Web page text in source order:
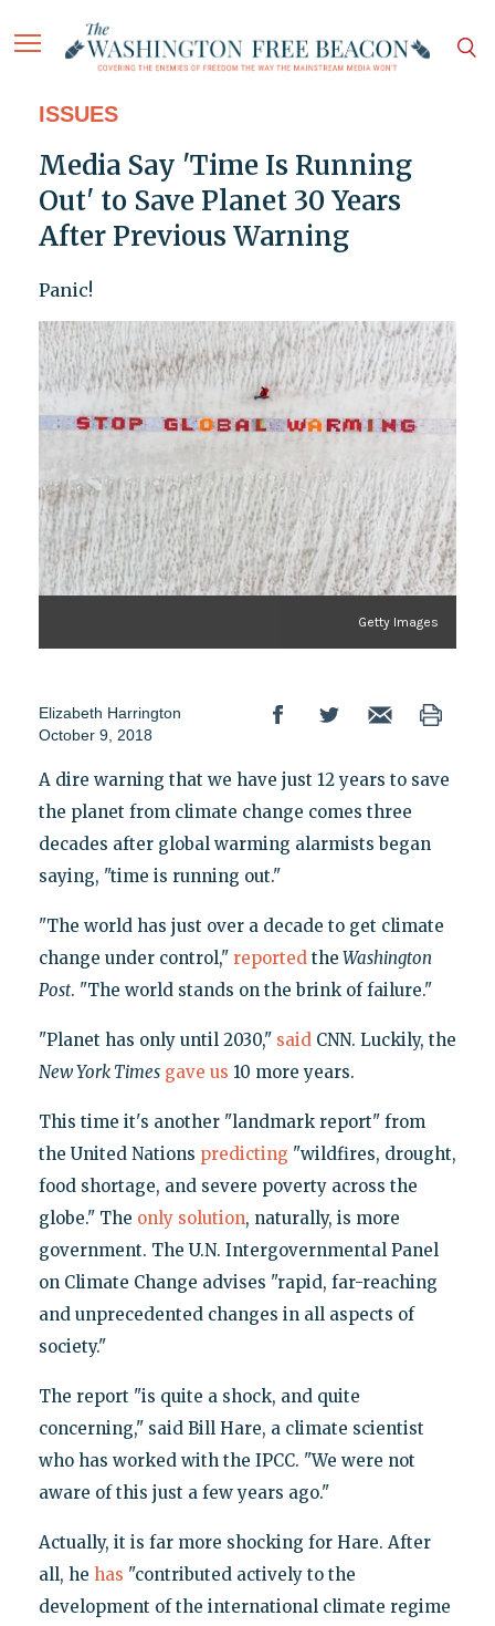
ISSUES
Media Say 'Time Is Running
Out' to Save Planet 30 Years
After Previous Warning
Panic!
Getty Images
Elizabeth Harrington
October 9, 2018
A dire warning that we have just 12 years to save
the planet from climate change comes three
decades after global warming alarmists began
saying, "time is running out."
"The world has just over a decade to get climate
change under control," reportedthe Washington
Post. "The world stands on the brink of failure."
"Planet has only until 2030," saidCNN. Luckily, the
New York Times gave us 10 more years.
This time it's another "landmark report" from
the United Nations predicting "wildfires, drought,
food shortage, and severe poverty across the
globe." The only solution, naturally, is more
government. The U.N. Intergovernmental Panel
on Climate Change advises "rapid, far-reaching
and unprecedented changes in all aspects of
society."
The report "is quite a shock, and quite
concerning," said Bill Hare, a climate scientist
who has worked with the IPCC. "We were not
aware of this just a few years ago."
Actually, it is far more shocking for Hare. After
all, he has "contributed actively to the
development of the international climate regime